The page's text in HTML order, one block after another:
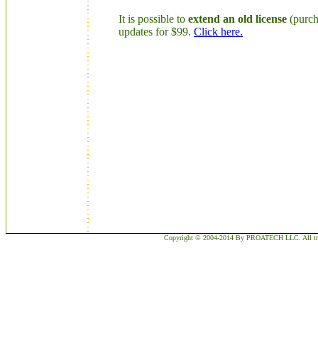
It is possible to extend an old license
updates for $99. Click here.
Copyright © 2004-2014 By PROATECH LLC. All